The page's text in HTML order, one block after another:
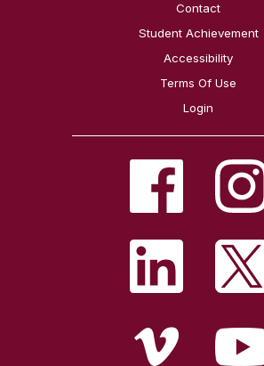
Contact
Student Achievement
Accessibility
Terms Of Use
Login